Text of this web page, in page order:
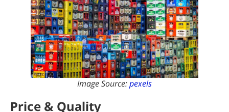
Image Source:pexels
Price & Quality